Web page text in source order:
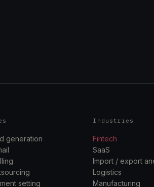
generation
setting
Industries
Fintech
SaaS
Import / export
Logistics
Manufacturing